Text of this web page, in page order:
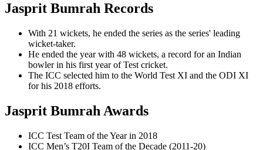
Jasprit Bumrah Records
With 21 wickets, he ended the series as the series' leading
wicket-taker.
He ended the year with 48 wickets, a record for an Indian
bowler in his first year of Test cricket.
The ICC selected him to the World Test XI and the ODI XI
for his 2018 efforts.
Jasprit Bumrah Awards
ICC Test Team of the Year in 2018
ICC Men’s T20I Team of the Decade (2011-20)